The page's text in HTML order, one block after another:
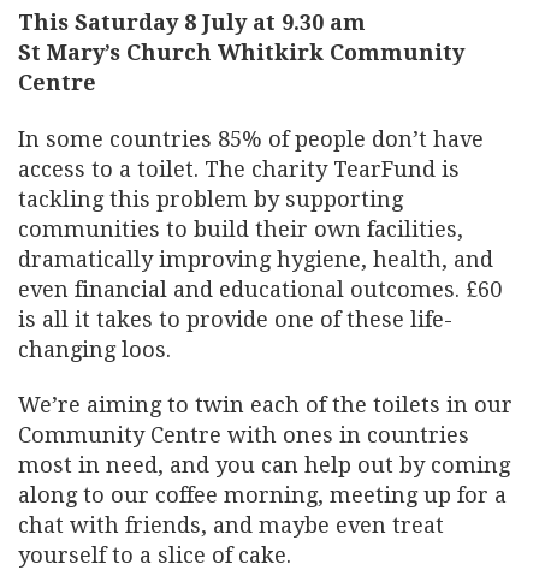
This Saturday 8 July at 9.30 am
St Mary’s Church Whitkirk Community
Centre
In some countries 85% of people don’t have
access to a toilet. The charity TearFund is
tackling this problem by supporting
communities to build their own facilities,
dramatically improving hygiene, health, and
even financial and educational outcomes. £60
is all it takes to provide one of these life-
changing loos.
We’re aiming to twin each of the toilets in our
Community Centre with ones in countries
most in need, and you can help out by coming
along to our coffee morning, meeting up for a
chat with friends, and maybe even treat
yourself to a slice of cake.